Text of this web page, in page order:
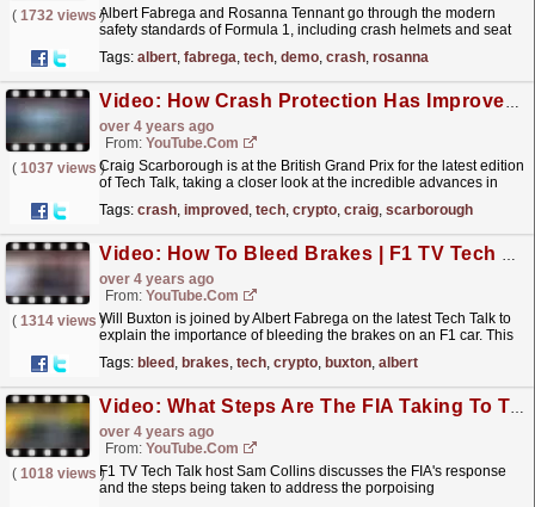
( 1732 views )
Albert Fabrega and Rosanna Tennant go through the modern
safety standards of Formula 1, including crash helmets and seat
the... read more »
Tags: albert, fabrega, tech, demo, crash, rosanna
Video: How Crash Protection Has Improved On F1 Cars | F1 TV Tech Talk | Crypto.com
over 4 years ago
From: YouTube.com
( 1037 views )
Craig Scarborough is at the British Grand Prix for the latest edition
of Tech Talk, taking a closer look at the incredible advances in
Tags: crash, improved , tech, crypto, craig, scarborough
Video: How To Bleed Brakes | F1 TV Tech Talk | Crypto.com
over 4 years ago
From: YouTube.com
( 1314 views )
Will Buxton is joined by Albert Fabrega on the latest Tech Talk to
explain the importance of bleeding the brakes on an F1 car. This
Tags: bleed , brakes, tech, crypto, buxton, albert
Video: What Steps Are The FIA Taking To Tackle Porpoising? | F1 TV Tech Talk | Crypto.com
over 4 years ago
From: YouTube.com
( 1018 views )F1 TV Tech Talk host Sam Collins discusses the FIA's response
and the steps being taken to address the porpoising